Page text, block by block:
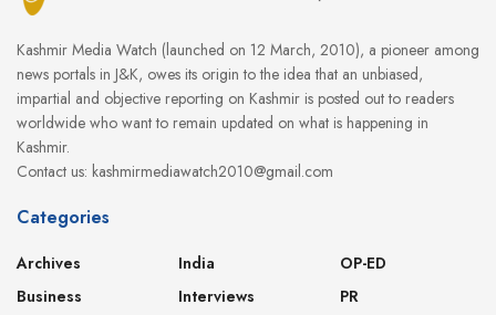
Kashmir Media Watch (launched on 12 March, 2010), a pioneer among
news portals in J&K, owes its origin to the idea that an unbiased,
impartial and objective reporting on Kashmir is posted out to readers
worldwide who want to remain updated on what is happening in
Kashmir.
Contact us: kashmirmediawatch2010@gmail.com
Categories
Archives
Business
India
Interviews
OP-ED
PR